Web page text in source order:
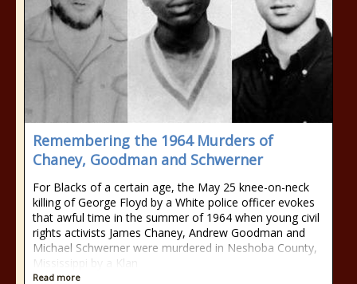
Remembering the 1964 Murders of
Chaney, Goodman and Schwerner
For Blacks of a certain age, the May 25 knee-on-neck
killing of George Floyd by a White police officer evokes
that awful time in the summer of 1964 when young civil
rights activists James Chaney, Andrew Goodman and
Michael Schwerner were murdered in Neshoba County,
Mississippi by a Klan
Read more